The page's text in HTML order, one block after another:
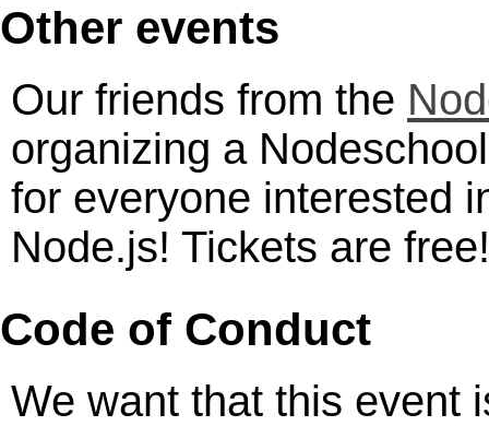
Other events
Our friends from the
organizing a
for everyone interested
Node.js! Tickets are free!
Code of Conduct
We want that this event